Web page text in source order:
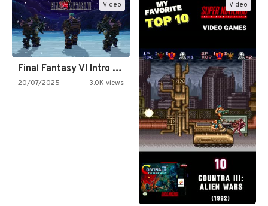
Video
Final Fantasy VI Intro Pixel…
20/07/2025 3.0K views
Video